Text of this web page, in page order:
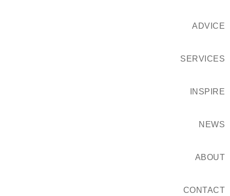
ADVICE
SERVICES
INSPIRE
NEWS
ABOUT
CONTACT